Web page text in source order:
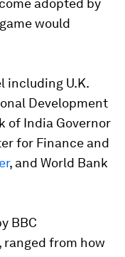
adopted by
would
including U.K.
Development
of India Governor
for Finance and
, and World Bank
BBC
ranged from how